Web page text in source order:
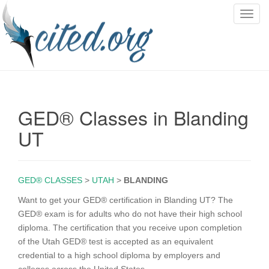
T
a
v
GED® Classes in Blanding
UT
GED® CLASSES > UTAH > BLANDING
Want to get your GED® certification in Blanding UT? The
GED® exam is for adults who do not have their high school
diploma. The certification that you receive upon completion
of the Utah GED® test is accepted as an equivalent
credential to a high school diploma by employers and